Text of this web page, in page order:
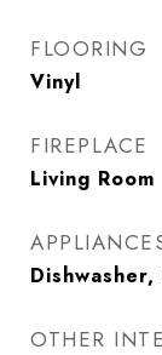
FLOORING
Vinyl
FIREPLACE
Living Room
OTHER